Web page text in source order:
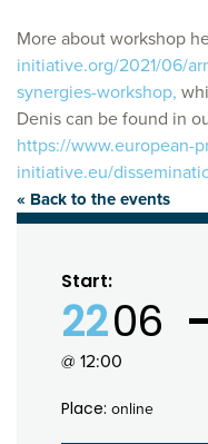
More about workshop
initiative.org/2021/06/
synergies-workshop,
Denis can be found in
https://www.european-
initiative.eu/
« Back to the events
Start:
2206
@ 12:00
Place: online